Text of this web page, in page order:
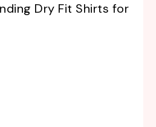
Dry Fit Shirts for